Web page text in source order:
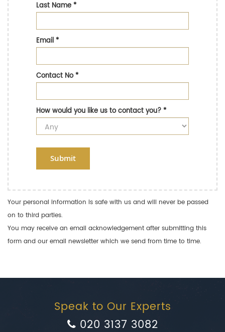
Last Name*
Email*
Contact No*
How would you like us to contact you?*
Submit
Your personal information is safe with us and will never be passed
on to third parties.
You may receive an email acknowledgement after submitting this
form and our email newsletter which we send from time to time.
Speak to Our Experts
020 3137 3082